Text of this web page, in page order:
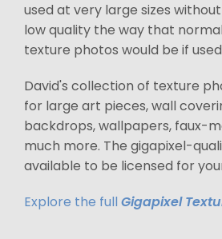
used at very large sizes
low quality the way that
texture photos would be if
David's collection of texture
for large art pieces, wall
backdrops, wallpapers, faux-
much more. The gigapixel-
available to be licensed for
Explore the full Gigapixel